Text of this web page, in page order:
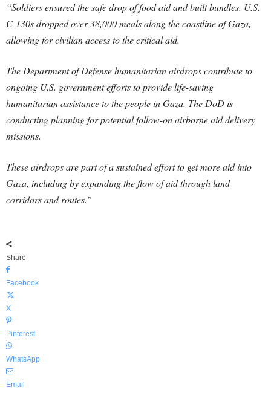
“Soldiers ensured the safe drop of food aid and built bundles. U.S.
C-130s dropped over 38,000 meals along the coastline of Gaza,
allowing for civilian access to the critical aid.
The Department of Defense humanitarian airdrops contribute to
ongoing U.S. government efforts to provide life-saving
humanitarian assistance to the people in Gaza. The DoD is
conducting planning for potential follow-on airborne aid delivery
missions.
These airdrops are part of a sustained effort to get more aid into
Gaza, including by expanding the flow of aid through land
corridors and routes.”
Share
Facebook
X
Pinterest
WhatsApp
Email